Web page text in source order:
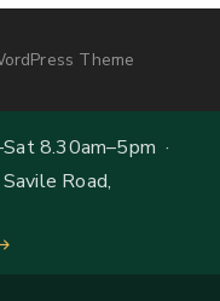
Theme
8.30am–5pm ·
Road,